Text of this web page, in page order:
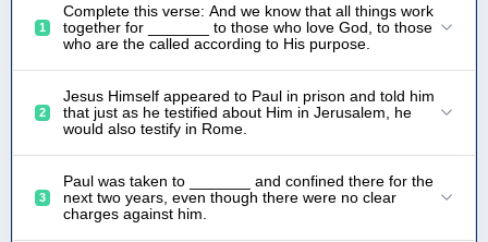
1
Complete this verse: And we know that all things work
together for _______ to those who love God, to those
who are the called according to His purpose.
2
Jesus Himself appeared to Paul in prison and told him
that just as he testified about Him in Jerusalem, he
would also testify in Rome.
3
Paul was taken to _______ and confined there for the
next two years, even though there were no clear
charges against him.